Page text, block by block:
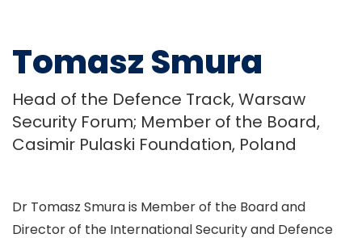
Tomasz Smura
Head of the Defence Track, Warsaw
Security Forum; Member of the Board,
Casimir Pulaski Foundation, Poland
Dr Tomasz Smura is Member of the Board and
Director of the International Security and Defence